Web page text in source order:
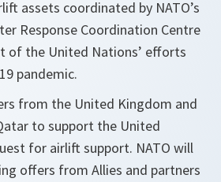
assets coordinated by NATO’s
Response Coordination Centre
of the United Nations’ efforts
pandemic.
from the United Kingdom and
to support the United
for airlift support. NATO will
offers from Allies and partners